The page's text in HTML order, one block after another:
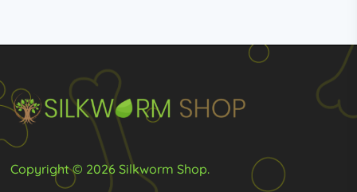
Copyright © 2026 Silkworm Shop.